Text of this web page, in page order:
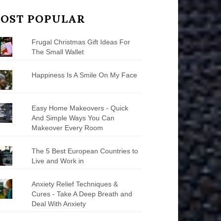
POPULAR
Frugal Christmas Gift Ideas For
The Small Wallet
Happiness Is A Smile On My Face
Easy Home Makeovers - Quick
And Simple Ways You Can
Makeover Every Room
The 5 Best European Countries to
Live and Work in
Anxiety Relief Techniques &
Cures - Take A Deep Breath and
Deal With Anxiety